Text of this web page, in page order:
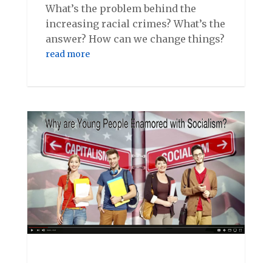
What’s the problem behind the
increasing racial crimes? What’s the
answer? How can we change things?
read more